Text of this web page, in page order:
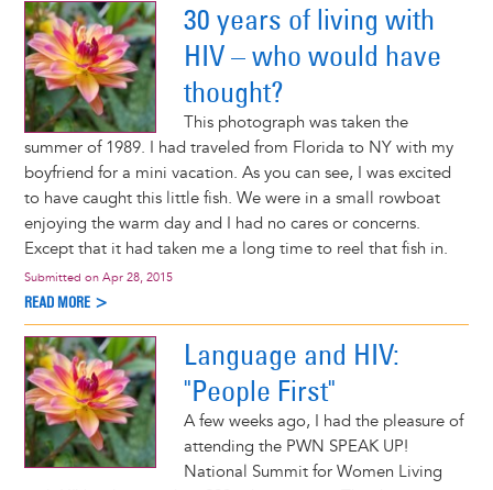
30 years of living with
HIV – who would have
thought?
This photograph was taken the
summer of 1989. I had traveled from Florida to NY with my
boyfriend for a mini vacation. As you can see, I was excited
to have caught this little fish. We were in a small rowboat
enjoying the warm day and I had no cares or concerns.
Except that it had taken me a long time to reel that fish in.
Submitted on Apr 28, 2015
READ MORE >
Language and HIV:
"People First"
A few weeks ago, I had the pleasure of
attending the PWN SPEAK UP!
National Summit for Women Living